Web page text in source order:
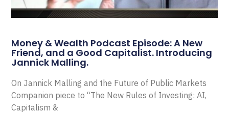
Money & Wealth Podcast Episode: A New
Friend, and a Good Capitalist. Introducing
Jannick Malling.
On Jannick Malling and the Future of Public Markets
Companion piece to “The New Rules of Investing: AI,
Capitalism &